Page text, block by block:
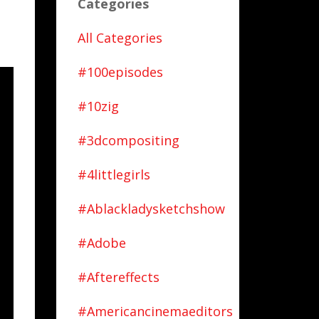
All Categories
#100episodes
#10zig
#3dcompositing
#4littlegirls
#ablackladysketchshow
#adobe
#aftereffects
#americancinemaeditors